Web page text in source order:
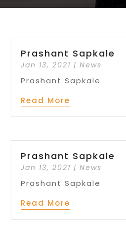
Prashant Sapkale
Jan 13, 2021 |News
Prashant Sapkale
Read More
Prashant Sapkale
Jan 13, 2021 |News
Prashant Sapkale
Read More